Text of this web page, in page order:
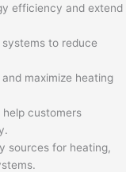
efficiency and extend
to reduce
maximize heating
customers
sources for heating,